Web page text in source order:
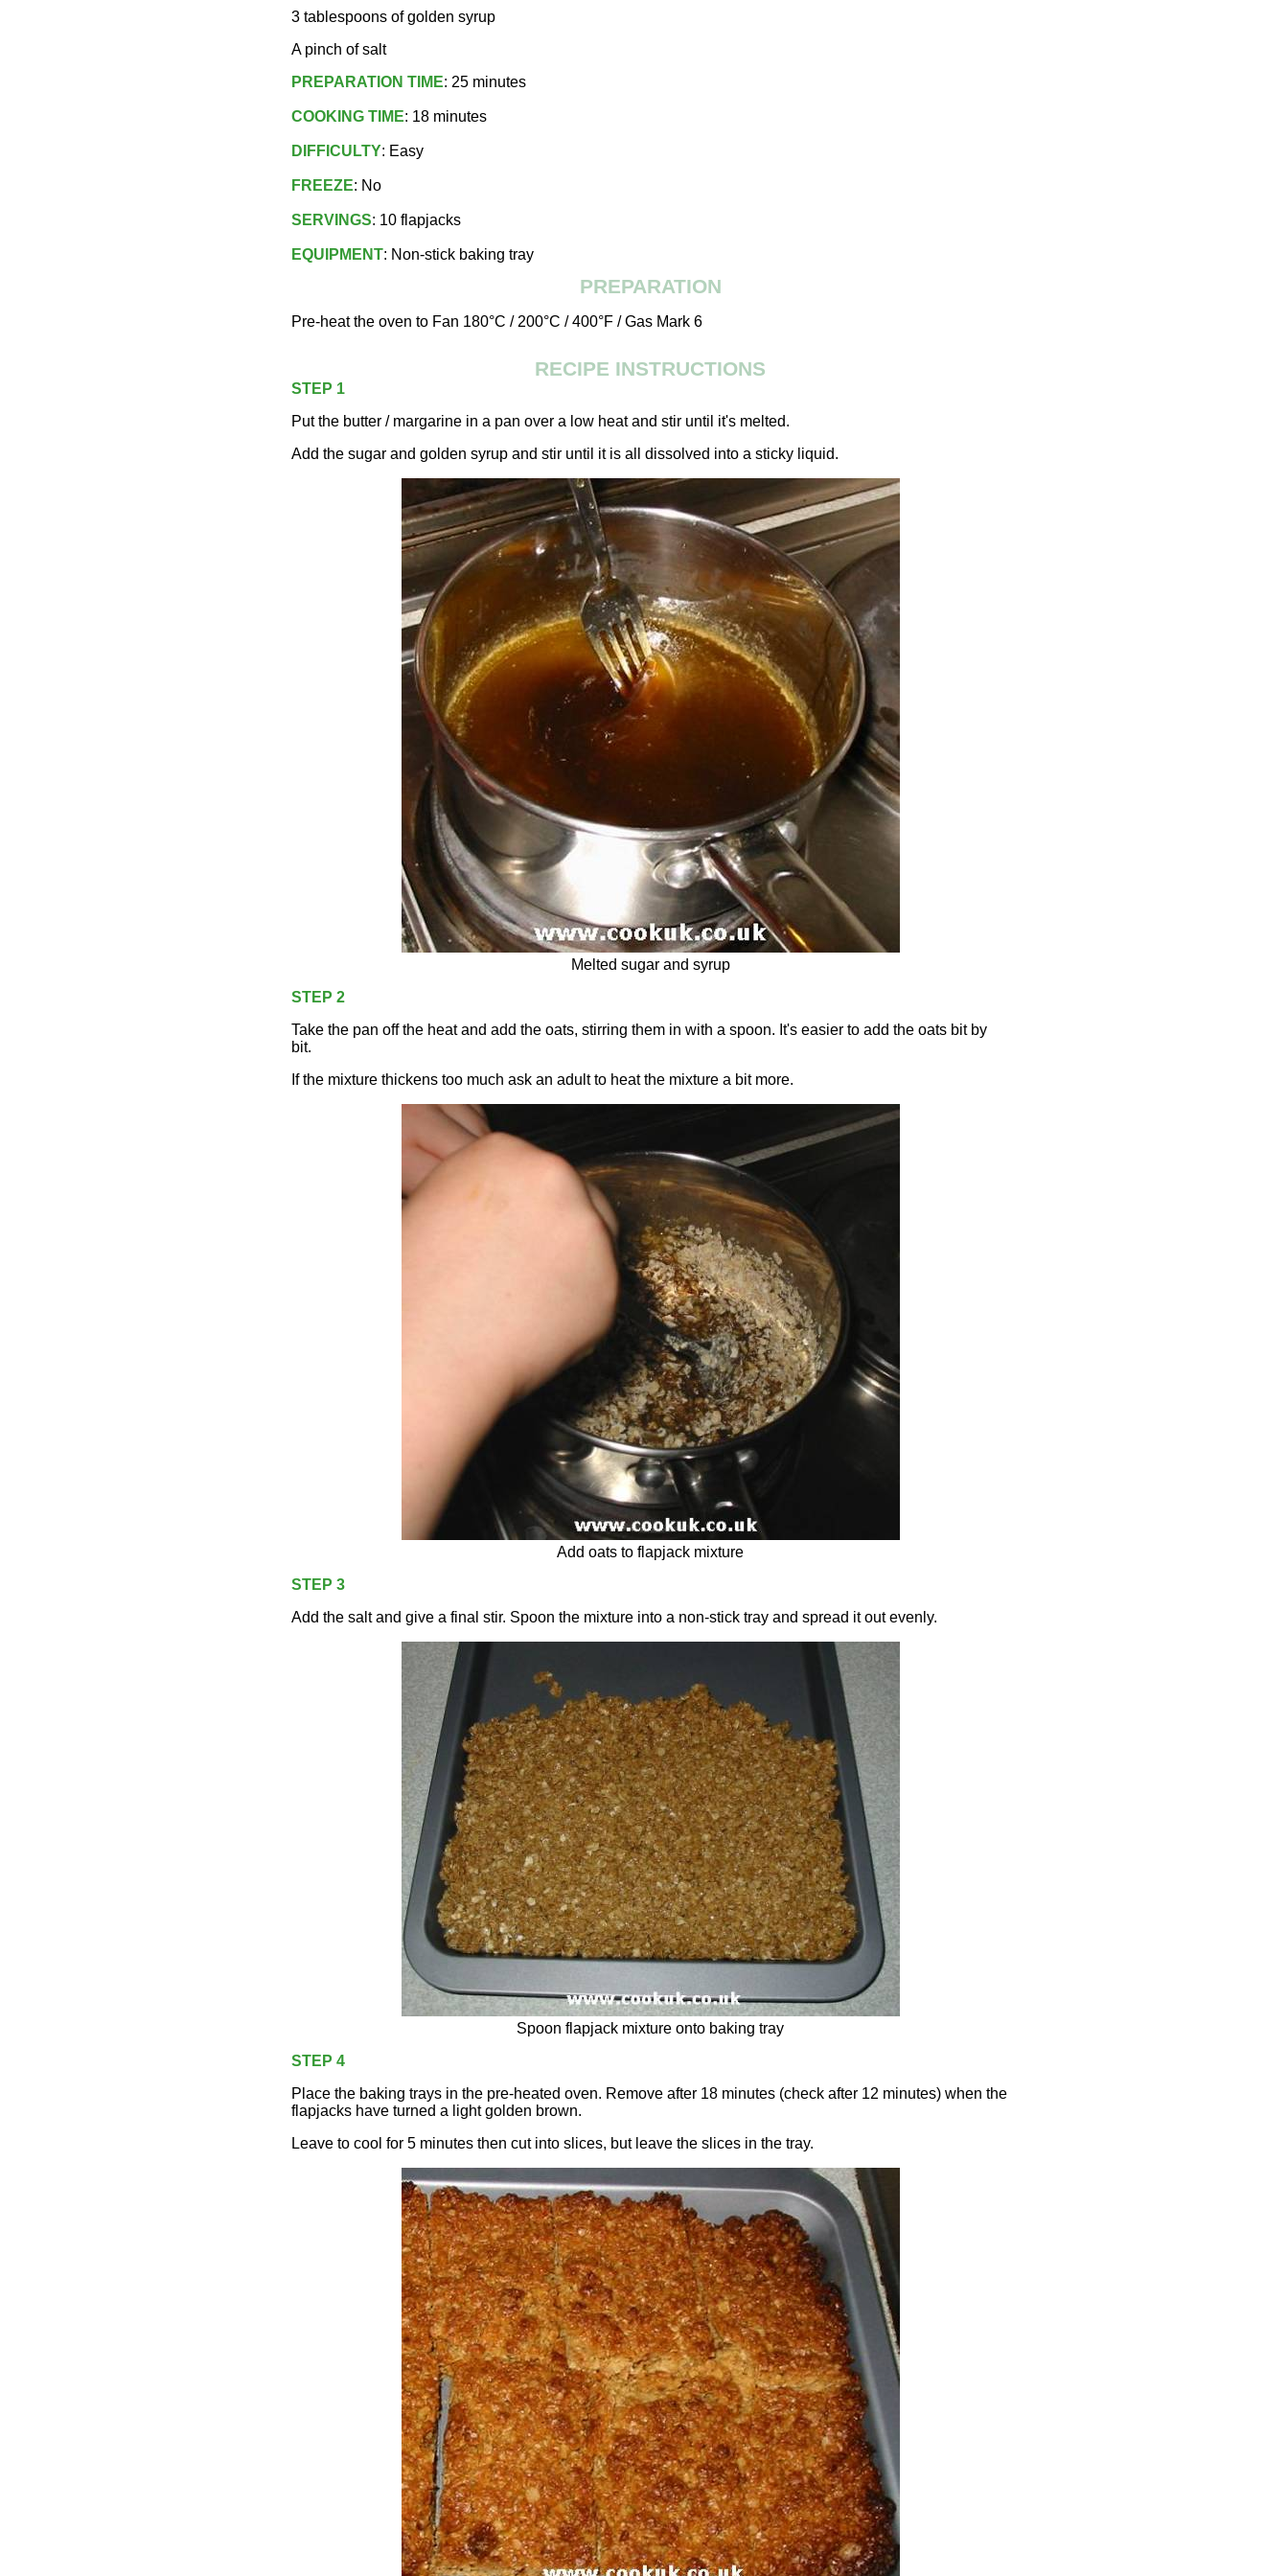
3 tablespoons of golden syrup
A pinch of salt
PREPARATION TIME: 25 minutes
COOKING TIME: 18 minutes
DIFFICULTY: Easy
FREEZE: No
SERVINGS: 10 flapjacks
EQUIPMENT: Non-stick baking tray
PREPARATION
Pre-heat the oven to Fan 180°C / 200°C / 400°F / Gas Mark 6
RECIPE INSTRUCTIONS
STEP 1
Put the butter / margarine in a pan over a low heat and stir until it's melted.
Add the sugar and golden syrup and stir until it is all dissolved into a sticky liquid.
Melted sugar and syrup
STEP 2
Take the pan off the heat and add the oats, stirring them in with a spoon. It's easier to add the oats bit by
bit.
If the mixture thickens too much ask an adult to heat the mixture a bit more.
Add oats to flapjack mixture
STEP 3
Add the salt and give a final stir. Spoon the mixture into a non-stick tray and spread it out evenly.
Spoon flapjack mixture onto baking tray
STEP 4
Place the baking trays in the pre-heated oven. Remove after 18 minutes (check after 12 minutes) when the
flapjacks have turned a light golden brown.
Leave to cool for 5 minutes then cut into slices, but leave the slices in the tray.